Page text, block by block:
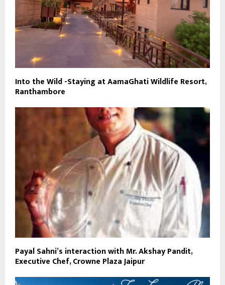
Into the Wild -Staying at AamaGhati Wildlife Resort,
Ranthambore
Payal Sahni’s interaction with Mr. Akshay Pandit,
Executive Chef, Crowne Plaza Jaipur